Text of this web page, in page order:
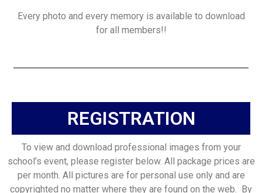
Every photo and every memory is available to download
for all members!!
REGISTRATION
To view and download professional images from your
school’s event, please register below. All package prices are
per month. All pictures are for personal use only and are
copyrighted no matter where they are found on the web. By